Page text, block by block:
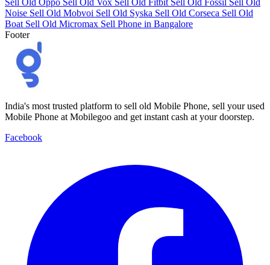
Noise Sell Old Mobvoi Sell Old Syska Sell Old Corseca Sell Old
Boat Sell Old Micromax Sell Phone in Bangalore
Footer
India's most trusted platform to sell old Mobile Phone, sell your used
Mobile Phone at Mobilegoo and get instant cash at your doorstep.
Facebook